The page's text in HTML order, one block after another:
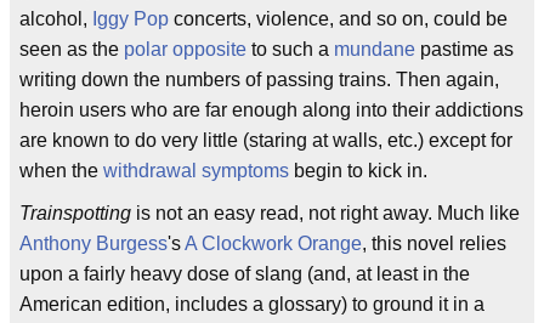
alcohol, Iggy Pop concerts, violence, and so on, could be
seen as the polar opposite to such a mundane pastime as
writing down the numbers of passing trains. Then again,
heroin users who are far enough along into their addictions
are known to do very little (staring at walls, etc.) except for
when the withdrawal symptoms begin to kick in.
Trainspotting is not an easy read, not right away. Much like
Anthony Burgess'sA Clockwork Orange, this novel relies
upon a fairly heavy dose of slang (and, at least in the
American edition, includes a glossary) to ground it in a